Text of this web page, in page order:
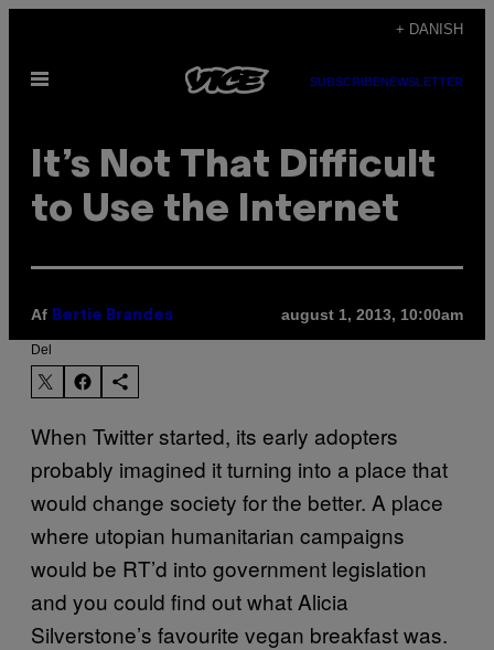
indhold
+ DANISH
Åbn
SUBSCRIBENEWSLETTER
It’s Not That Difficult
to Use the Internet
Af Bertie Brandes august 1, 2013, 10:00am
Del
When Twitter started, its early adopters
probably imagined it turning into a place that
would change society for the better. A place
where utopian humanitarian campaigns
would be RT’d into government legislation
and you could find out what Alicia
Silverstone’s favourite vegan breakfast was.